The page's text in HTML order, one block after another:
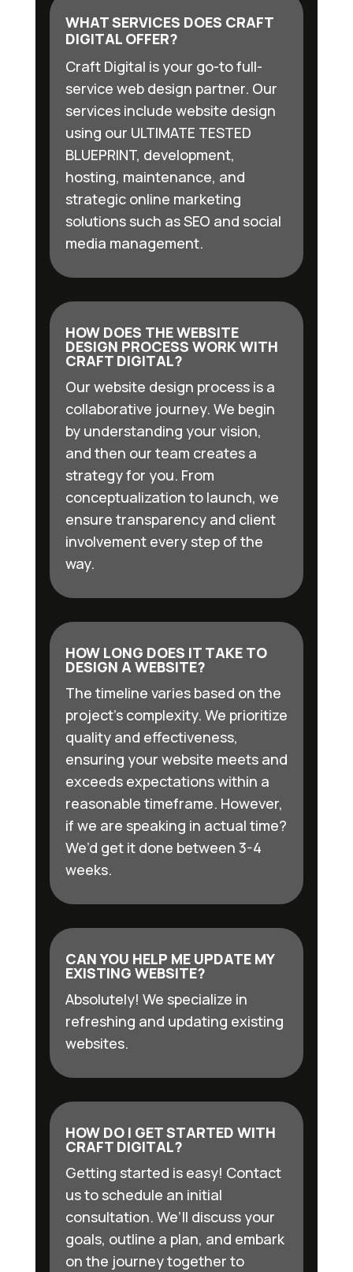
WHAT SERVICES DOES CRAFT
DIGITAL OFFER?
Craft Digital is your go-to full-
service web design partner. Our
services include website design
using our ULTIMATE TESTED
BLUEPRINT, development,
hosting, maintenance, and
strategic online marketing
solutions such as SEO and social
media management.
HOW DOES THE WEBSITE
DESIGN PROCESS WORK WITH
CRAFT DIGITAL?
Our website design process is a
collaborative journey. We begin
by understanding your vision,
and then our team creates a
strategy for you. From
conceptualization to launch, we
ensure transparency and client
involvement every step of the
way.
HOW LONG DOES IT TAKE TO
DESIGN A WEBSITE?
The timeline varies based on the
project’s complexity. We prioritize
quality and effectiveness,
ensuring your website meets and
exceeds expectations within a
reasonable timeframe. However,
if we are speaking in actual time?
We’d get it done between 3-4
weeks.
CAN YOU HELP ME UPDATE MY
EXISTING WEBSITE?
Absolutely! We specialize in
refreshing and updating existing
websites.
HOW DO I GET STARTED WITH
CRAFT DIGITAL?
Getting started is easy! Contact
us to schedule an initial
consultation. We’ll discuss your
goals, outline a plan, and embark
on the journey together to